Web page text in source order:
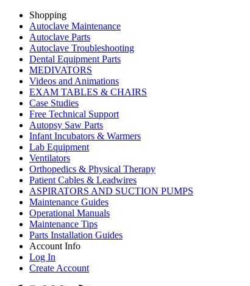
Shopping
Autoclave Maintenance
Autoclave Parts
Autoclave Troubleshooting
Dental Equipment Parts
MEDIVATORS
Videos and Animations
EXAM TABLES & CHAIRS
Case Studies
Free Technical Support
Autopsy Saw Parts
Infant Incubators & Warmers
Lab Equipment
Ventilators
Orthopedics & Physical Therapy
Patient Cables & Leadwires
ASPIRATORS AND SUCTION PUMPS
Maintenance Guides
Operational Manuals
Maintenance Tips
Parts Installation Guides
Account Info
Log In
Create Account